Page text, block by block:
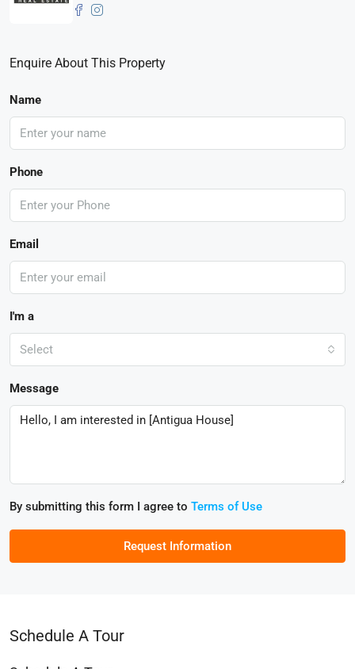
Enquire About This Property
Name
Phone
Email
I'm a
Select
Message
By submitting this form I agree to Terms of Use
Request Information
Schedule A Tour